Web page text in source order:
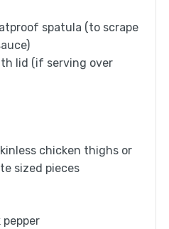
spatula (to scrape
lid (if serving over
chicken thighs or
sized pieces